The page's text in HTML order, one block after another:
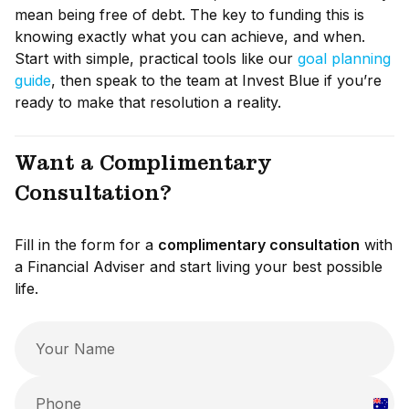
mean being free of debt. The key to funding this is
knowing exactly what you can achieve, and when.
Start with simple, practical tools like our goal planning
guide, then speak to the team at Invest Blue if you’re
ready to make that resolution a reality.
Want a Complimentary
Consultation?
Fill in the form for a complimentary consultation with
a Financial Adviser and start living your best possible
life.